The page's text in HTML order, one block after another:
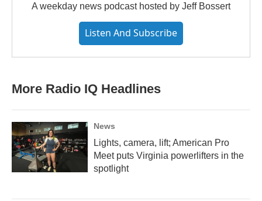
A weekday news podcast hosted by Jeff Bossert
Listen And Subscribe
More Radio IQ Headlines
News
Lights, camera, lift; American Pro
Meet puts Virginia powerlifters in the
spotlight